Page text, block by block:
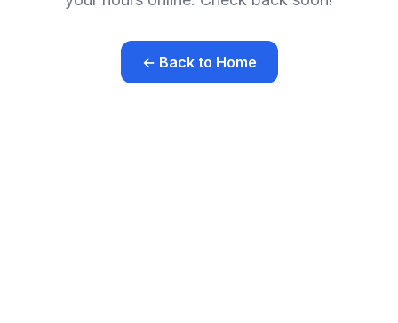
← Back to Home